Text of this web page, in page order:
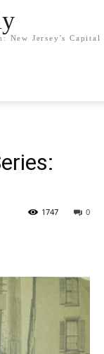
New Jersey's Capital
0
1747